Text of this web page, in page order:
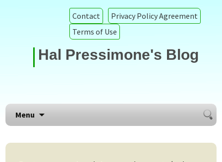
Contact
Privacy Policy Agreement
Terms of Use
Hal Pressimone's Blog
Menu
Search
for: